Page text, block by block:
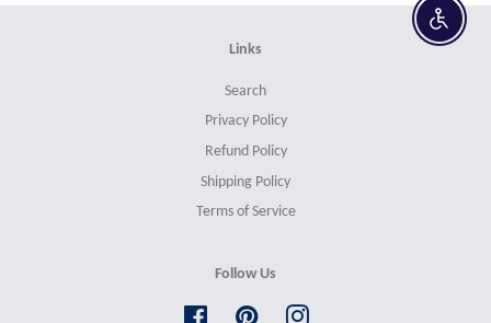
Links
Search
Privacy Policy
Refund Policy
Shipping Policy
Terms of Service
Follow Us
FacebookPinterestInstagram